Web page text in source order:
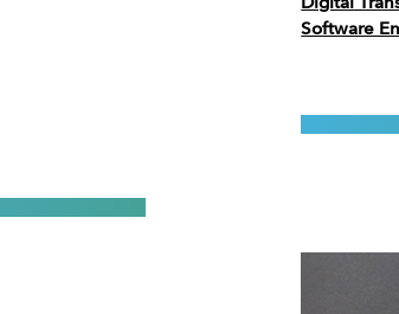
Digital
Software